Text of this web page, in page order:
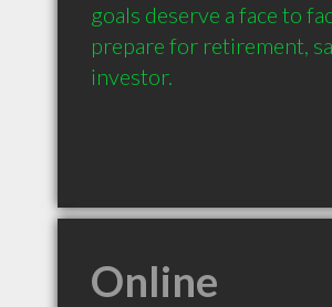
goals deserve a face to
prepare for retirement,
investor.
Online